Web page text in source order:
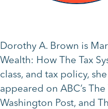
Dorothy A. Brown is
Wealth: How The Tax
class, and tax policy,
appeared on ABC’s
Washington Post, and